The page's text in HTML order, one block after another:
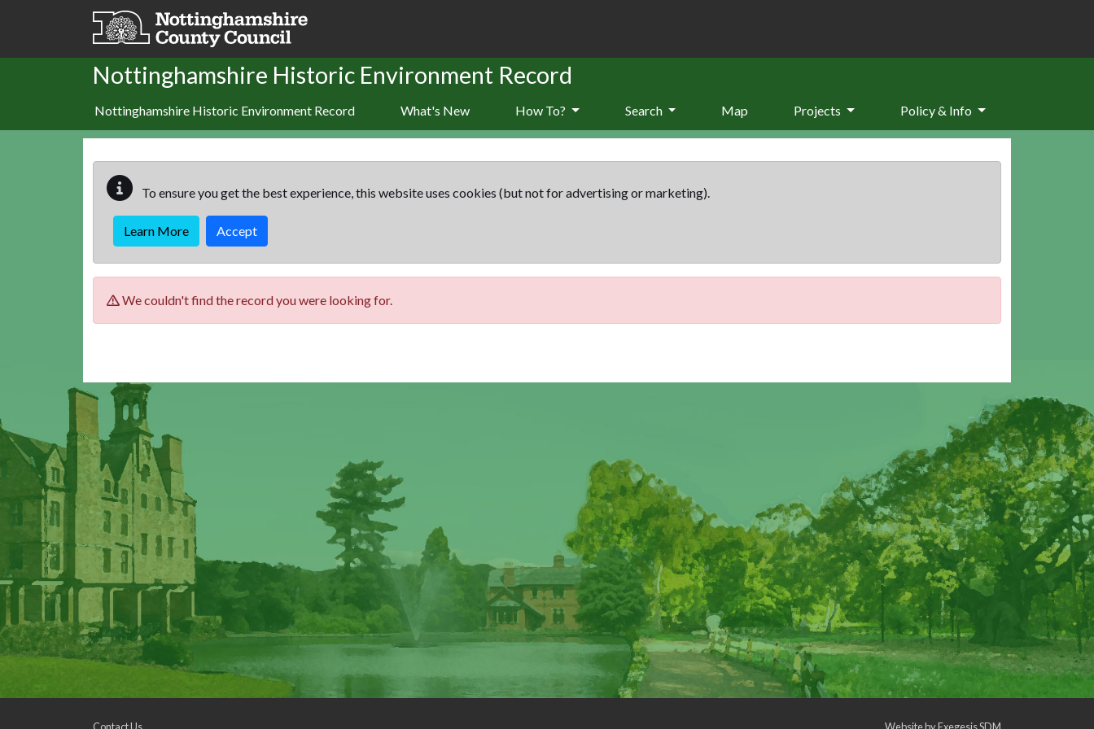
Skip to main content
Nottinghamshire Historic Environment Record
Nottinghamshire Historic Environment Record What's New How To? Search Map Projects Policy & Info
To ensure you get the best experience, this website uses cookies (but not for advertising or marketing).
Learn More Accept
We couldn't find the record you were looking for.